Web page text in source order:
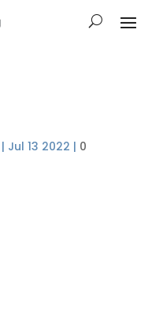
| Jul 13 2022 | 0